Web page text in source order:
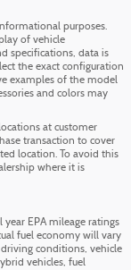
purposes.
of vehicle
specifications, data is
the exact configuration
examples of the model
and colors may
at customer
transaction to cover
location. To avoid this
where it is
EPA mileage ratings
fuel economy will vary
conditions, vehicle
vehicles, fuel